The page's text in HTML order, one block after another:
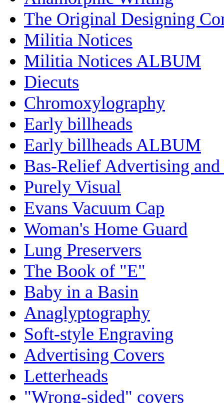
The Original Designing
Militia Notices
Militia Notices ALBUM
Diecuts
Chromoxylography
Early billheads
Early billheads ALBUM
Bas-Relief Advertising and
Purely Visual
Evans Vacuum Cap
Woman's Home Guard
Lung Preservers
The Book of "E"
Baby in a Basin
Anaglyptography
Soft-style Engraving
Advertising Covers
Letterheads
"Wrong-sided" covers